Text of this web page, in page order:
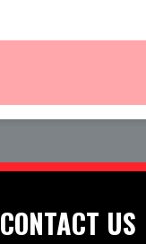
CONTACT US